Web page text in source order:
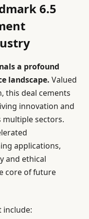
6.5
a profound
landscape. Valued
this deal cements
innovation and
multiple sectors.
applications,
and ethical
core of future
include: